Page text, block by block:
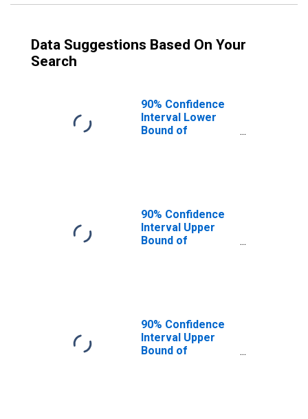
Data Suggestions Based On Your
Search
90% Confidence
Interval Lower
Bound of
90% Confidence
Interval Upper
Bound of
90% Confidence
Interval Upper
Bound of